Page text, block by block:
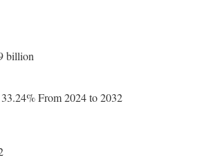
billion
From 2024 to 2032